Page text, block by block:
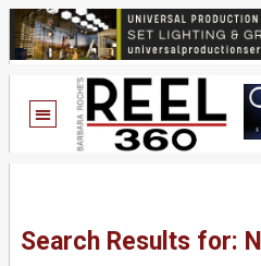
Search Results for: